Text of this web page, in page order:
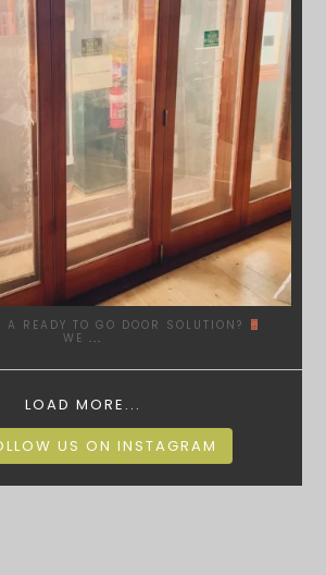
A READY TO GO DOOR SOLUTION?
WE ...
LOAD MORE...
US ON INSTAGRAM